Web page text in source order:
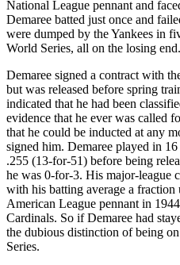
National League pennant and
Demaree batted just once and
were dumped by the Yankees in
World Series, all on the losing end.
Demaree signed a contract with
but was released before spring
indicated that he had been
evidence that he ever was called
that he could be inducted at any
signed him. Demaree played in
.255 (13-for-51) before being
he was 0-for-3. His major-league
with his batting average a
American League pennant in
Cardinals. So if Demaree had
the dubious distinction of being
Series.